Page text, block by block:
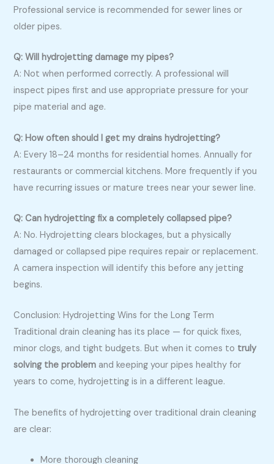
Professional service is recommended for sewer lines or
older pipes.
Q: Will hydrojetting damage my pipes?
A: Not when performed correctly. A professional will
inspect pipes first and use appropriate pressure for your
pipe material and age.
Q: How often should I get my drains hydrojetting?
A: Every 18–24 months for residential homes. Annually for
restaurants or commercial kitchens. More frequently if you
have recurring issues or mature trees near your sewer line.
Q: Can hydrojetting fix a completely collapsed pipe?
A: No. Hydrojetting clears blockages, but a physically
damaged or collapsed pipe requires repair or replacement.
A camera inspection will identify this before any jetting
begins.
Conclusion: Hydrojetting Wins for the Long Term
Traditional drain cleaning has its place — for quick fixes,
minor clogs, and tight budgets. But when it comes to truly
solving the problem and keeping your pipes healthy for
years to come, hydrojetting is in a different league.
The benefits of hydrojetting over traditional drain cleaning
are clear:
More thorough cleaning